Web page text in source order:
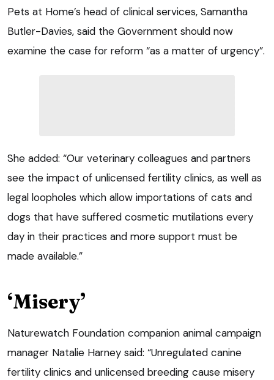
Pets at Home’s head of clinical services, Samantha
Butler-Davies, said the Government should now
examine the case for reform “as a matter of urgency”.
She added: “Our veterinary colleagues and partners
see the impact of unlicensed fertility clinics, as well as
legal loopholes which allow importations of cats and
dogs that have suffered cosmetic mutilations every
day in their practices and more support must be
made available.”
‘Misery’
Naturewatch Foundation companion animal campaign
manager Natalie Harney said: “Unregulated canine
fertility clinics and unlicensed breeding cause misery